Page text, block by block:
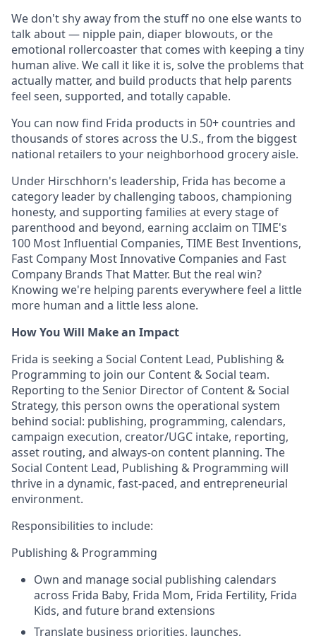
We don't shy away from the stuff no one else wants to
talk about — nipple pain, diaper blowouts, or the
emotional rollercoaster that comes with keeping a tiny
human alive. We call it like it is, solve the problems that
actually matter, and build products that help parents
feel seen, supported, and totally capable.
You can now find Frida products in 50+ countries and
thousands of stores across the U.S., from the biggest
national retailers to your neighborhood grocery aisle.
Under Hirschhorn's leadership, Frida has become a
category leader by challenging taboos, championing
honesty, and supporting families at every stage of
parenthood and beyond, earning acclaim on TIME's
100 Most Influential Companies, TIME Best Inventions,
Fast Company Most Innovative Companies and Fast
Company Brands That Matter. But the real win?
Knowing we're helping parents everywhere feel a little
more human and a little less alone.
How You Will Make an Impact
Frida is seeking a Social Content Lead, Publishing &
Programming to join our Content & Social team.
Reporting to the Senior Director of Content & Social
Strategy, this person owns the operational system
behind social: publishing, programming, calendars,
campaign execution, creator/UGC intake, reporting,
asset routing, and always-on content planning. The
Social Content Lead, Publishing & Programming will
thrive in a dynamic, fast-paced, and entrepreneurial
environment.
Responsibilities to include:
Publishing & Programming
Own and manage social publishing calendars
across Frida Baby, Frida Mom, Frida Fertility, Frida
Kids, and future brand extensions
Translate business priorities, launches,